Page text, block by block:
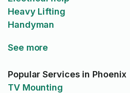
Heavy Lifting
Handyman
See more
Popular Services in Phoenix
TV Mounting